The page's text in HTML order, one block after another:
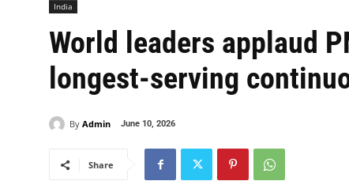
India
World leaders applaud
longest-serving
By Admin June 10, 2026
Share